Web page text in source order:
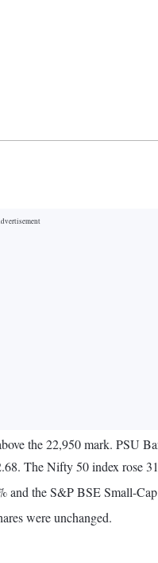
the 22,950 mark. PSU
The Nifty 50 index rose
and the S&P BSE Small-
were unchanged.